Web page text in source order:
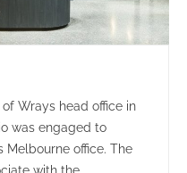
Wrays head office in
was engaged to
office. The